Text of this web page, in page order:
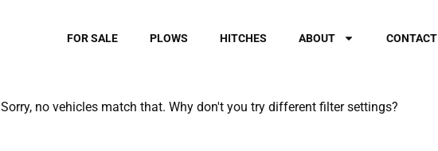
FOR SALE PLOWS HITCHES ABOUT CONTACT
Sorry, no vehicles match that. Why don't you try different filter settings?